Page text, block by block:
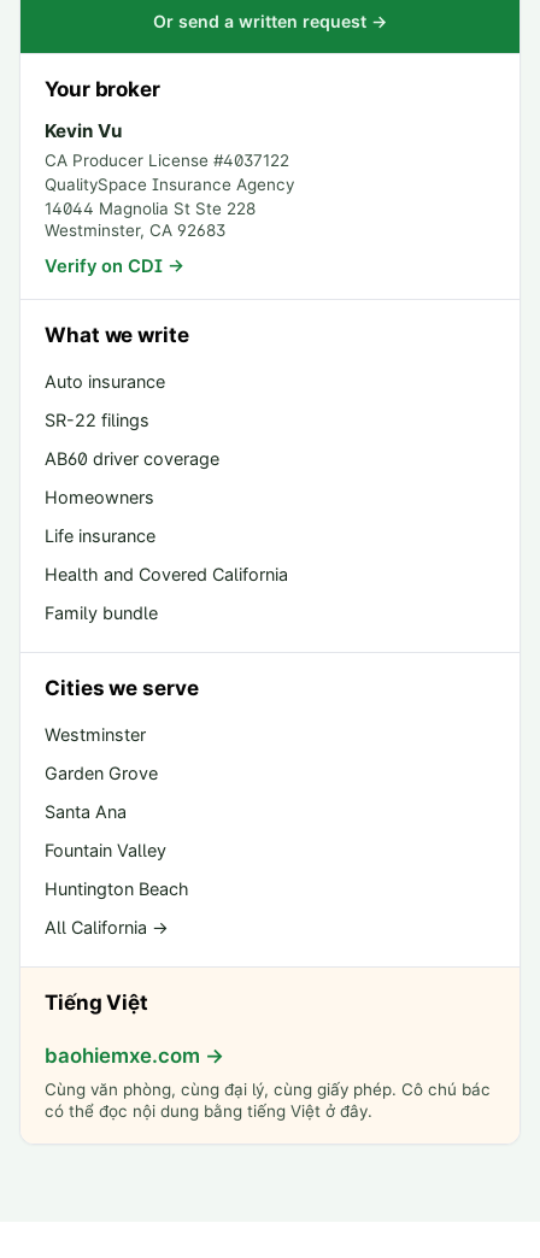
Or send a written request →
Your broker
Kevin Vu
CA Producer License #4037122
QualitySpace Insurance Agency
14044 Magnolia St Ste 228
Westminster, CA 92683
Verify on CDI →
What we write
Auto insurance
SR-22 filings
AB60 driver coverage
Homeowners
Life insurance
Health and Covered California
Family bundle
Cities we serve
Westminster
Garden Grove
Santa Ana
Fountain Valley
Huntington Beach
All California →
Tiếng Việt
baohiemxe.com →
Cùng văn phòng, cùng đại lý, cùng giấy phép. Cô chú bác
có thể đọc nội dung bằng tiếng Việt ở đây.